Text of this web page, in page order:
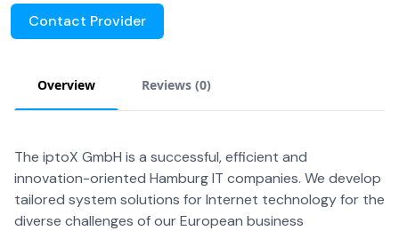
Contact Provider
Overview Reviews (0)
The iptoX GmbH is a successful, efficient and
innovation-oriented Hamburg IT companies. We develop
tailored system solutions for Internet technology for the
diverse challenges of our European business